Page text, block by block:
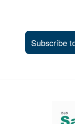
Subscribe
Support